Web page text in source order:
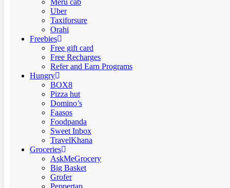
Meru cab
Uber
Taxiforsure
Orahi
Freebies
Free gift card
Free Recharges
Refer and Earn Programs
Hungry
BOX8
Pizza hut
Domino’s
Faasos
Foodpanda
Sweet Inbox
TravelKhana
Groceries
AskMeGrocery
Big Basket
Grofer
Peppertap